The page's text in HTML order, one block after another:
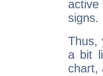
signs.
Thus,
a bit
chart,